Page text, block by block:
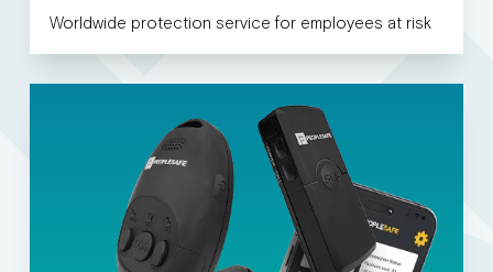
Worldwide protection service for employees at risk